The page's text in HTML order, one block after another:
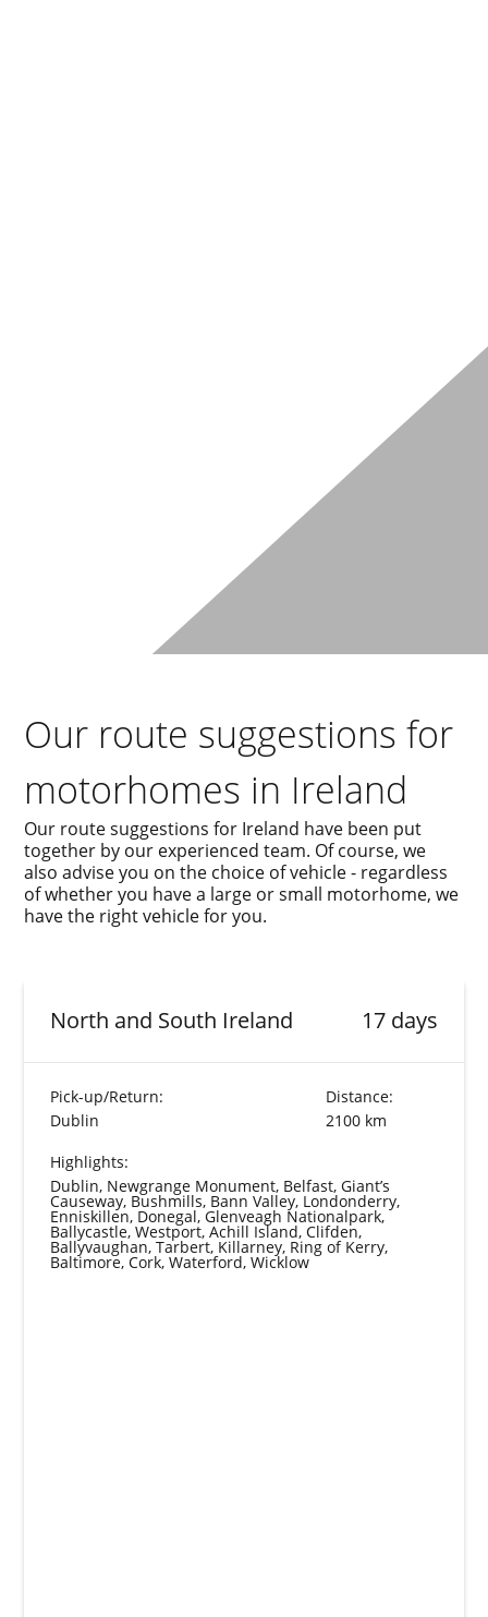
Our route suggestions for
motorhomes in Ireland
Our route suggestions for Ireland have been put
together by our experienced team. Of course, we
also advise you on the choice of vehicle - regardless
of whether you have a large or small motorhome, we
have the right vehicle for you.
North and South Ireland 17 days
Pick-up/Return:
Dublin
Distance:
2100 km
Highlights:
Dublin, Newgrange Monument, Belfast, Giant’s
Causeway, Bushmills, Bann Valley, Londonderry,
Enniskillen, Donegal, Glenveagh Nationalpark,
Ballycastle, Westport, Achill Island, Clifden,
Ballyvaughan, Tarbert, Killarney, Ring of Kerry,
Baltimore, Cork, Waterford, Wicklow